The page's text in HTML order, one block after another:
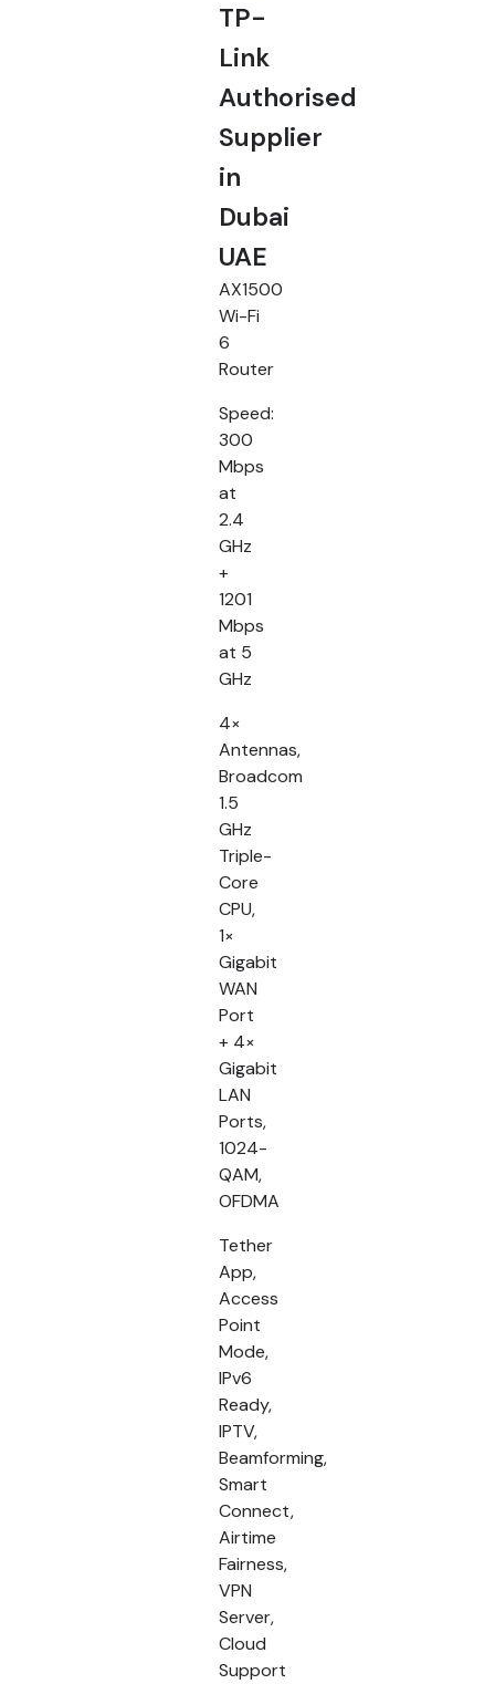
TP-
Link
Authorised
Supplier
in
Dubai
UAE
AX1500
Wi-Fi
6
Router
Speed:
300
Mbps
at
2.4
GHz
+
1201
Mbps
at 5
GHz
4×
Antennas,
Broadcom
1.5
GHz
Triple-
Core
CPU,
1×
Gigabit
WAN
Port
+ 4×
Gigabit
LAN
Ports,
1024-
QAM,
OFDMA
Tether
App,
Access
Point
Mode,
IPv6
Ready,
IPTV,
Beamforming,
Smart
Connect,
Airtime
Fairness,
VPN
Server,
Cloud
Support